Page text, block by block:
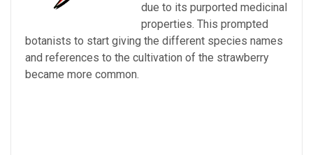
due to its purported medicinal
properties. This prompted
botanists to start giving the different species names
and references to the cultivation of the strawberry
became more common.